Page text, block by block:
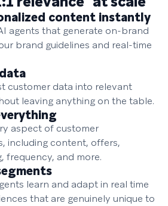
content instantly
agents that generate on-brand
brand guidelines and real-time
customer data into relevant
leaving anything on the table.
aspect of customer
including content, offers,
frequency, and more.
learn and adapt in real time
that are genuinely unique to